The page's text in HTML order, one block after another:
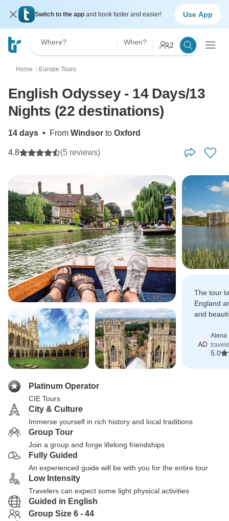
Switch to the app and book faster and easier! Use App
Where? When? 2
Home 〉 Europe Tours
English Odyssey - 14 Days/13
Nights (22 destinations)
14 days • From Windsor to Oxford
4.8 (5 reviews)
The tour
England
and
AD
Alena
5.0
Platinum Operator
CIE Tours
City & Culture
Immerse yourself in rich history and local traditions
Group Tour
Join a group and forge lifelong friendships
Fully Guided
An experienced guide will be with you for the entire tour
Low Intensity
Travelers can expect some light physical activities
Guided in English
Group Size 6 - 44